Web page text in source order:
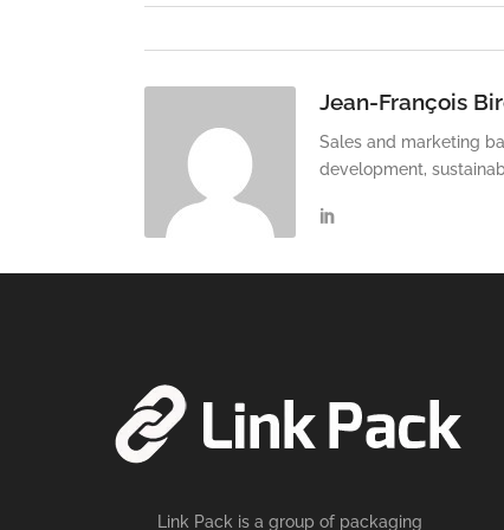
Jean-François
Sales and marketing
development,
Link Pack is a group of packaging